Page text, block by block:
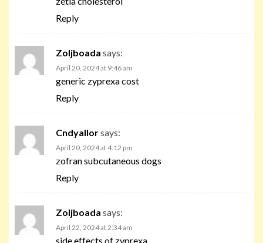
Reply
Zoljboada says:
April 20, 2024 at 9:46 am
generic zyprexa cost
Reply
Cndyallorsays:
April 20, 2024 at 4:12 pm
zofran subcutaneous dogs
Reply
Zoljboada says:
April 22, 2024 at 2:34 am
side effects of zyprexa